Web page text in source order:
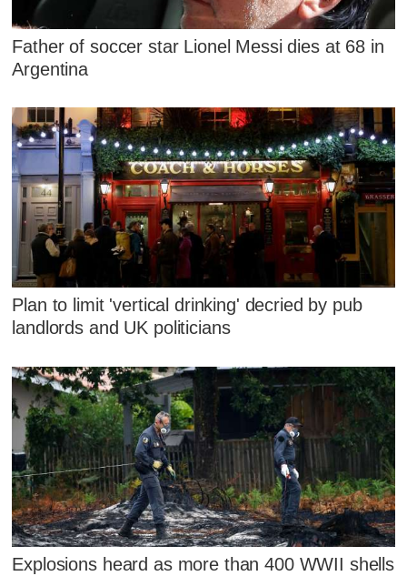
Father of soccer star Lionel Messi dies at 68 in
Argentina
Plan to limit 'vertical drinking' decried by pub
landlords and UK politicians
Explosions heard as more than 400 WWII shells